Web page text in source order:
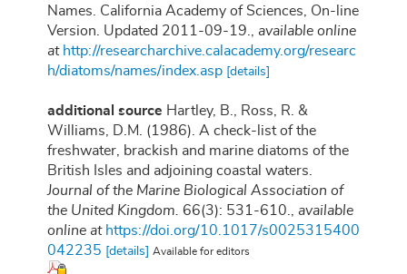
Names. California Academy of Sciences, On-line
Version. Updated 2011-09-19.
available online
at http://researcharchive.calacademy.org/researc
h/diatoms/names/index.asp [details]
additional source Hartley, B., Ross, R. &
Williams, D.M. (1986). A check-list of the
freshwater, brackish and marine diatoms of the
British Isles and adjoining coastal waters.
Journal of the Marine Biological Association of
the United Kingdom.
66(3): 531-610.
available
online at https://doi.org/10.1017/s0025315400
042235
[details] Available for editors